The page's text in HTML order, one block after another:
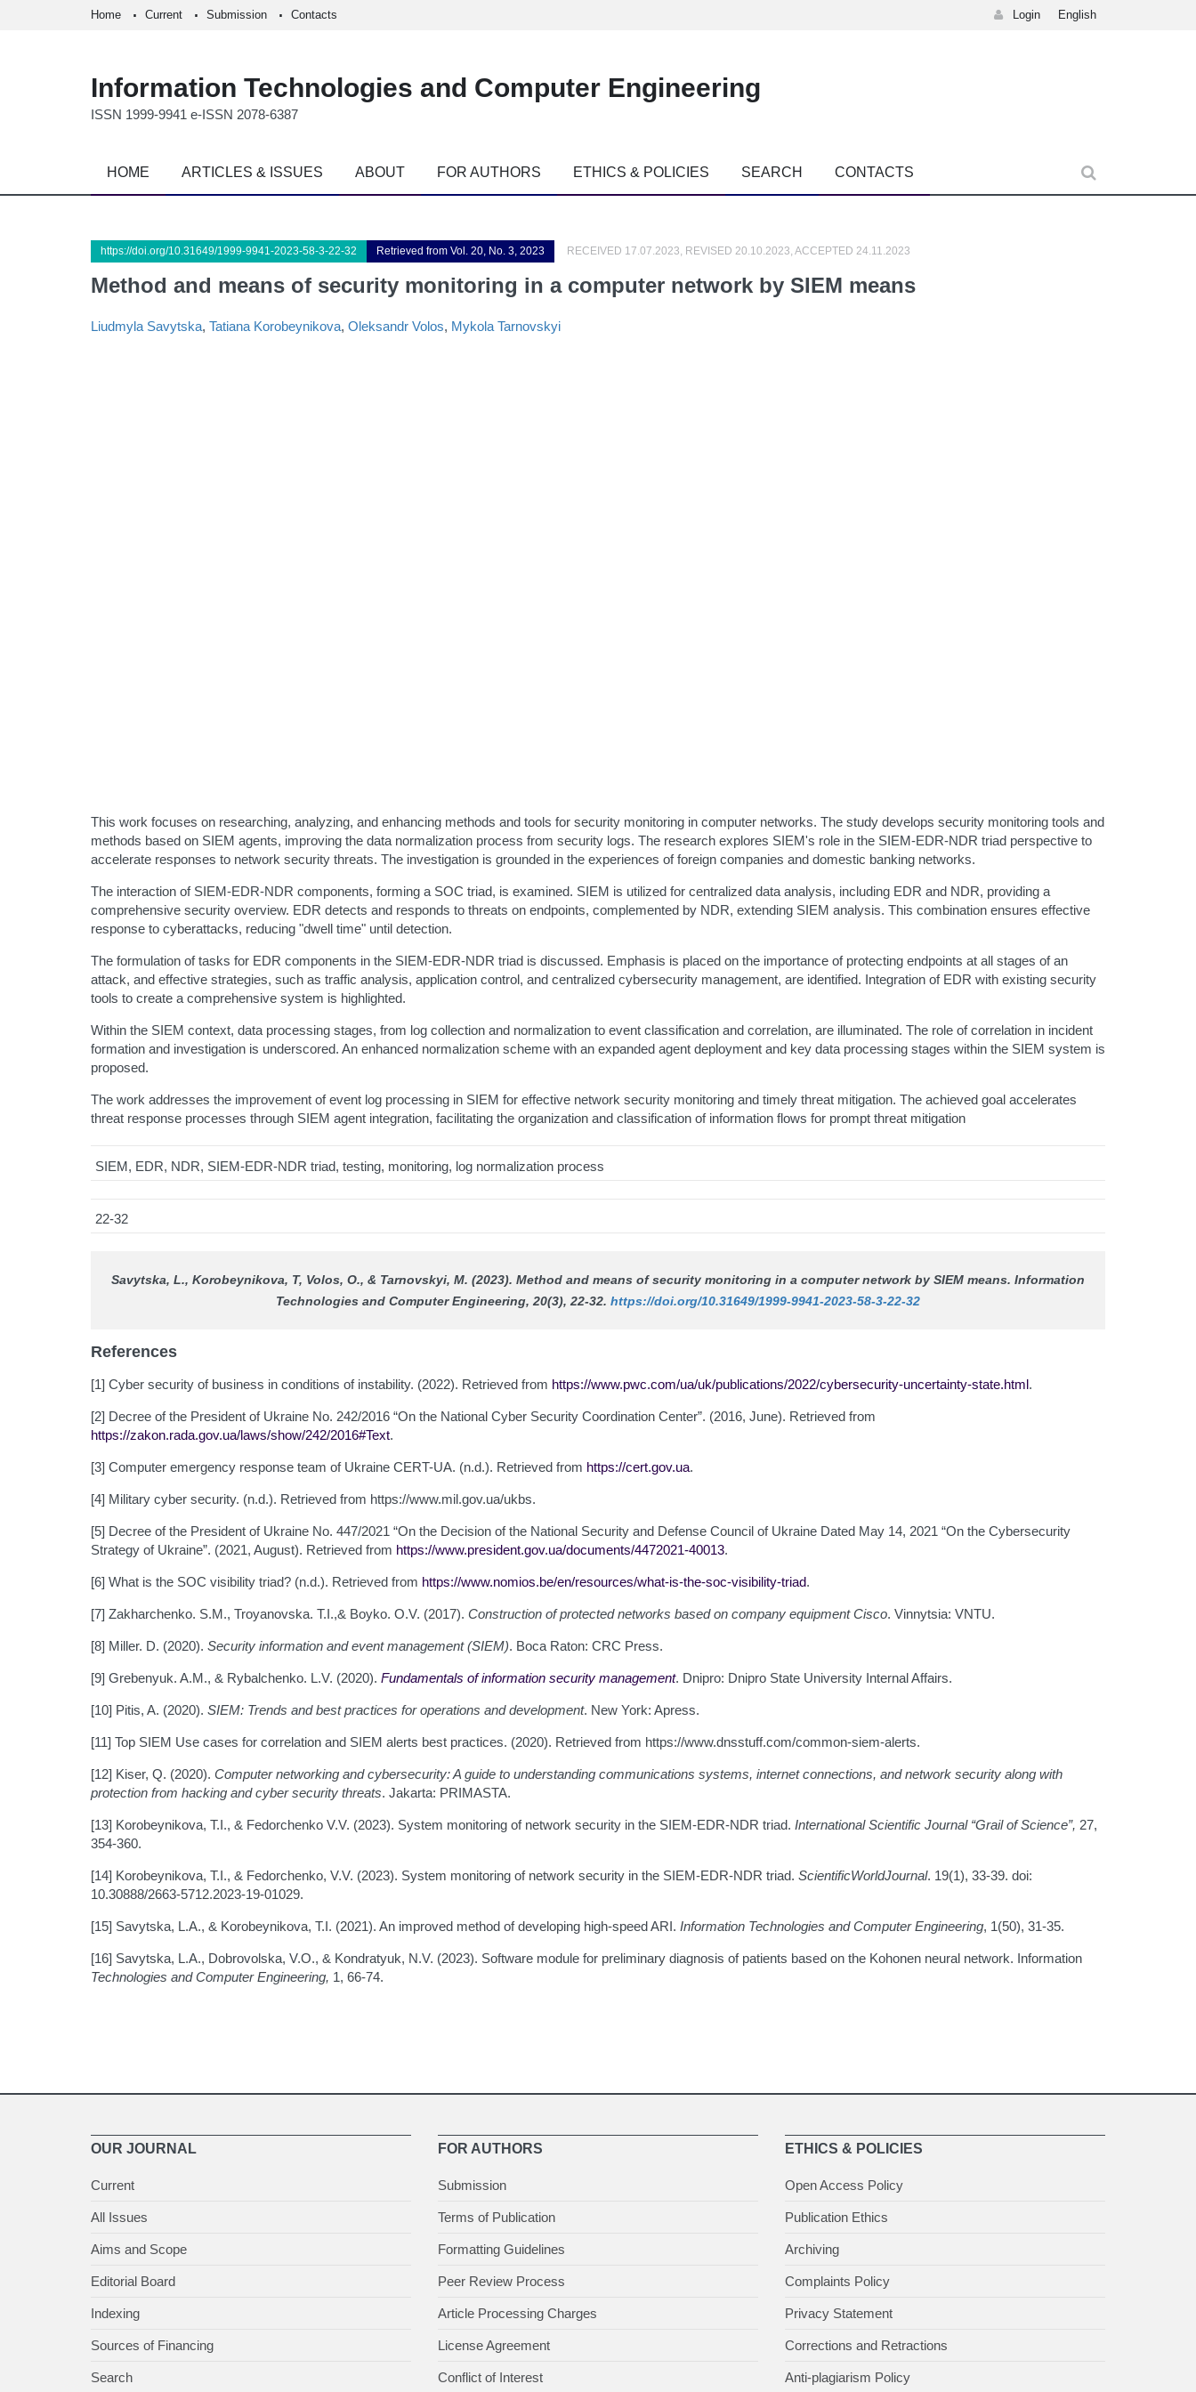
Home Current Submission Contacts Login English
Information Technologies and Computer Engineering
ISSN 1999-9941 e-ISSN 2078-6387
HOME ARTICLES & ISSUES ABOUT FOR AUTHORS ETHICS & POLICIES SEARCH CONTACTS
https://doi.org/10.31649/1999-9941-2023-58-3-22-32 Retrieved from Vol. 20, No. 3, 2023 RECEIVED 17.07.2023, REVISED 20.10.2023, ACCEPTED 24.11.2023
Method and means of security monitoring in a computer network by SIEM means
Liudmyla Savytska, Tatiana Korobeynikova, Oleksandr Volos, Mykola Tarnovskyi
This work focuses on researching, analyzing, and enhancing methods and tools for security monitoring in computer networks. The study develops security monitoring tools and
methods based on SIEM agents, improving the data normalization process from security logs. The research explores SIEM's role in the SIEM-EDR-NDR triad perspective to
accelerate responses to network security threats. The investigation is grounded in the experiences of foreign companies and domestic banking networks.
The interaction of SIEM-EDR-NDR components, forming a SOC triad, is examined. SIEM is utilized for centralized data analysis, including EDR and NDR, providing a
comprehensive security overview. EDR detects and responds to threats on endpoints, complemented by NDR, extending SIEM analysis. This combination ensures effective
response to cyberattacks, reducing "dwell time" until detection.
The formulation of tasks for EDR components in the SIEM-EDR-NDR triad is discussed. Emphasis is placed on the importance of protecting endpoints at all stages of an
attack, and effective strategies, such as traffic analysis, application control, and centralized cybersecurity management, are identified. Integration of EDR with existing security
tools to create a comprehensive system is highlighted.
Within the SIEM context, data processing stages, from log collection and normalization to event classification and correlation, are illuminated. The role of correlation in incident
formation and investigation is underscored. An enhanced normalization scheme with an expanded agent deployment and key data processing stages within the SIEM system is
proposed.
The work addresses the improvement of event log processing in SIEM for effective network security monitoring and timely threat mitigation. The achieved goal accelerates
threat response processes through SIEM agent integration, facilitating the organization and classification of information flows for prompt threat mitigation
SIEM, EDR, NDR, SIEM-EDR-NDR triad, testing, monitoring, log normalization process
22-32
Savytska, L., Korobeynikova, T, Volos, O., & Tarnovskyi, M. (2023). Method and means of security monitoring in a computer network by SIEM means. Information
Technologies and Computer Engineering, 20(3), 22-32. https://doi.org/10.31649/1999-9941-2023-58-3-22-32
References
[1] Cyber security of business in conditions of instability. (2022). Retrieved from https://www.pwc.com/ua/uk/publications/2022/cybersecurity-uncertainty-state.html.
[2] Decree of the President of Ukraine No. 242/2016 “On the National Cyber Security Coordination Center”. (2016, June). Retrieved from
https://zakon.rada.gov.ua/laws/show/242/2016#Text.
[3] Computer emergency response team of Ukraine CERT-UA. (n.d.). Retrieved from https://cert.gov.ua.
[4] Military cyber security. (n.d.). Retrieved from https://www.mil.gov.ua/ukbs.
[5] Decree of the President of Ukraine No. 447/2021 “On the Decision of the National Security and Defense Council of Ukraine Dated May 14, 2021 “On the Cybersecurity
Strategy of Ukraine”. (2021, August). Retrieved from https://www.president.gov.ua/documents/4472021-40013.
[6] What is the SOC visibility triad? (n.d.). Retrieved from https://www.nomios.be/en/resources/what-is-the-soc-visibility-triad.
[7] Zakharchenko. S.M., Troyanovska. T.I.,& Boyko. O.V. (2017). Construction of protected networks based on company equipment Cisco. Vinnytsia: VNTU.
[8] Miller. D. (2020). Security information and event management (SIEM). Boca Raton: CRC Press.
[9] Grebenyuk. A.M., & Rybalchenko. L.V. (2020). Fundamentals of information security management. Dnipro: Dnipro State University Internal Affairs.
[10] Pitis, A. (2020). SIEM: Trends and best practices for operations and development. New York: Apress.
[11] Top SIEM Use cases for correlation and SIEM alerts best practices. (2020). Retrieved from https://www.dnsstuff.com/common-siem-alerts.
[12] Kiser, Q. (2020). Computer networking and cybersecurity: A guide to understanding communications systems, internet connections, and network security along with
protection from hacking and cyber security threats. Jakarta: PRIMASTA.
[13] Korobeynikova, T.I., & Fedorchenko V.V. (2023). System monitoring of network security in the SIEM-EDR-NDR triad. International Scientific Journal “Grail of Science”, 27,
354-360.
[14] Korobeynikova, T.I., & Fedorchenko, V.V. (2023). System monitoring of network security in the SIEM-EDR-NDR triad. ScientificWorldJournal. 19(1), 33-39. doi:
10.30888/2663-5712.2023-19-01029.
[15] Savytska, L.A., & Korobeynikova, T.I. (2021). An improved method of developing high-speed ARI. Information Technologies and Computer Engineering, 1(50), 31-35.
[16] Savytska, L.A., Dobrovolska, V.O., & Kondratyuk, N.V. (2023). Software module for preliminary diagnosis of patients based on the Kohonen neural network. Information
Technologies and Computer Engineering, 1, 66-74.
OUR JOURNAL
Current
All Issues
Aims and Scope
Editorial Board
Indexing
Sources of Financing
Search
FOR AUTHORS
Submission
Terms of Publication
Formatting Guidelines
Peer Review Process
Article Processing Charges
License Agreement
Conflict of Interest
ETHICS & POLICIES
Open Access Policy
Publication Ethics
Archiving
Complaints Policy
Privacy Statement
Corrections and Retractions
Anti-plagiarism Policy